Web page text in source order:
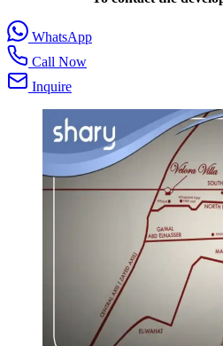
WhatsApp
Call Now
Inquire